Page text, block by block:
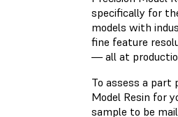
specifically for
models with
fine feature
— all at
To assess a part
Model Resin for
sample to be